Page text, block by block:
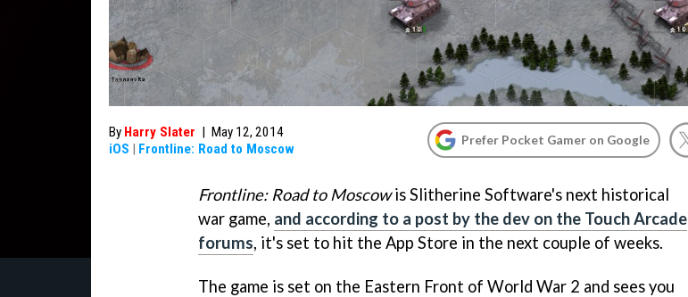
By Harry Slater | May 12, 2014
iOS | Frontline: Road to Moscow
Prefer Pocket Gamer on Google
Frontline: Road to Moscowis Slitherine Software's next historical
war game, and according to a post by the dev on the Touch Arcade
forums, it's set to hit the App Store in the next couple of weeks.
The game is set on the Eastern Front of World War 2 and sees you